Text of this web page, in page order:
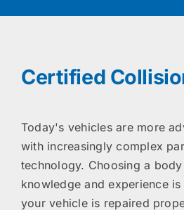
Certified
Today's vehicles are more
with increasingly complex
technology. Choosing a
knowledge and experience
your vehicle is repaired